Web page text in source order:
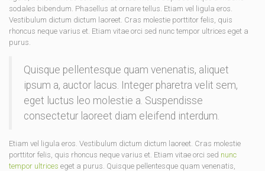
sodales bibendum. Phasellus at ornare tellus. Etiam vel ligula eros.
Vestibulum dictum dictum laoreet. Cras molestie porttitor felis, quis
rhoncus neque varius et. Etiam vitae orci sed nunc tempor ultrices eget a
purus.
Quisque pellentesque quam venenatis, aliquet
ipsum a, auctor lacus. Integer pharetra velit sem,
eget luctus leo molestie a. Suspendisse
consectetur laoreet diam eleifend interdum.
Etiam vel ligula eros. Vestibulum dictum dictum laoreet. Cras molestie
porttitor felis, quis rhoncus neque varius et. Etiam vitae orci sed nunc
tempor ultrices eget a purus. Quisque pellentesque quam venenatis,